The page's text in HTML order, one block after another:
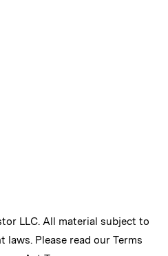
LLC. All material subject to
Please read our Terms